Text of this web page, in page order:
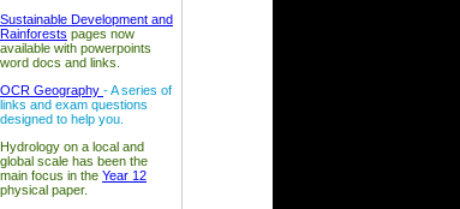
Sustainable Development and
Rainforests pages now
available with powerpoints
word docs and links.
OCR Geography - A series of
links and exam questions
designed to help you.
Hydrology on a local and
global scale has been the
main focus in the Year 12
physical paper.